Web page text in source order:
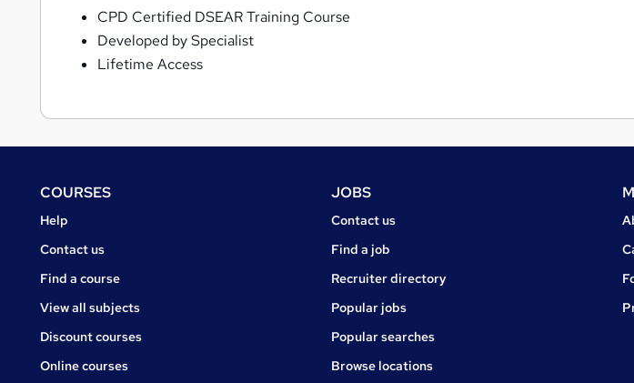
CPD Certified DSEAR Training Course
Developed by Specialist
Lifetime Access
FooterCOURSES
Courses
Help
Courses
Contact us
Find a course
View all subjects
Discount courses
Online courses
JOBS
Jobs
Contact us
Find a job
Recruiter directory
Popular jobs
Popular searches
Browse locations